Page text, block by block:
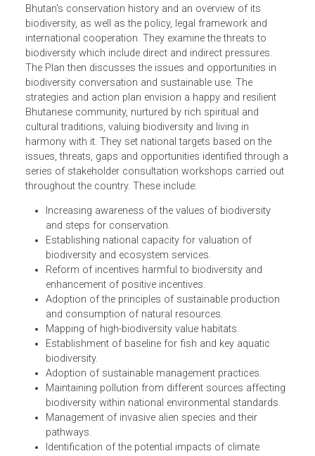
The National Biodiversity Strategies and Action Plan of
Bhutan place the plan in context with a discussion of
Bhutan's conservation history and an overview of its
biodiversity, as well as the policy, legal framework and
international cooperation. They examine the threats to
biodiversity which include direct and indirect pressures.
The Plan then discusses the issues and opportunities in
biodiversity conversation and sustainable use. The
strategies and action plan envision a happy and resilient
Bhutanese community, nurtured by rich spiritual and
cultural traditions, valuing biodiversity and living in
harmony with it. They set national targets based on the
issues, threats, gaps and opportunities identified through
series of stakeholder consultation workshops carried out
throughout the country. These include:
Increasing awareness of the values of biodiversity
and steps for conservation.
Establishing national capacity for valuation of
biodiversity and ecosystem services.
Reform of incentives harmful to biodiversity and
enhancement of positive incentives.
Adoption of the principles of sustainable production
and consumption of natural resources.
Mapping of high-biodiversity value habitats.
Establishment of baseline for fish and key aquatic